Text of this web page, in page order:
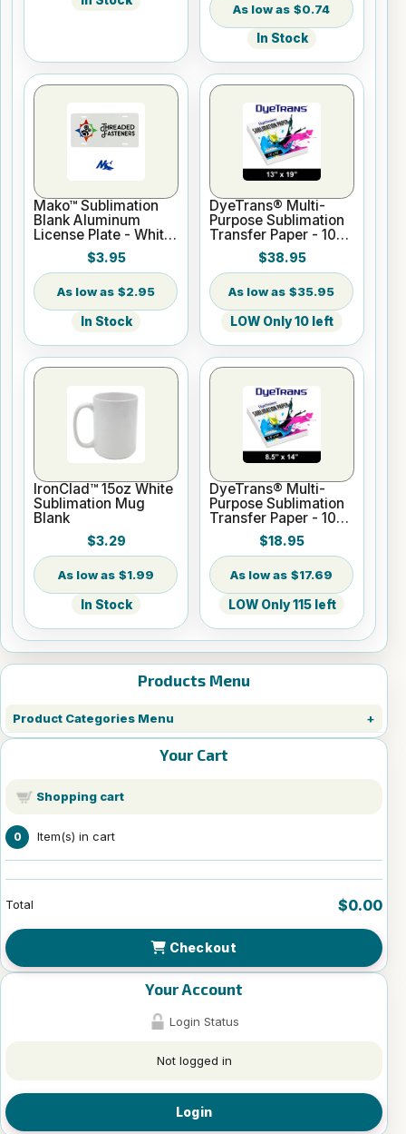
Products Menu
Product Categories Menu
Your Cart
Shopping cart
0 Item(s) in cart
Total $0.00
Checkout
Your Account
Login Status
Not logged in
Login
$0.74
In Stock
Mako™ Sublimation
Blank Aluminum
License Plate - White
$3.95
$2.95
In Stock
DyeTrans® Multi-
Purpose Sublimation
Transfer Paper - 100
Sheets - 13" x 19"
$38.95
$35.95
LOW Only 10 left
IronClad™ 15oz White
Sublimation Mug
Blank
$3.29
$1.99
In Stock
DyeTrans® Multi-
Purpose Sublimation
Transfer Paper - 100
Sheets - 8.5" x 14"
$18.95
$17.69
LOW Only 115 left